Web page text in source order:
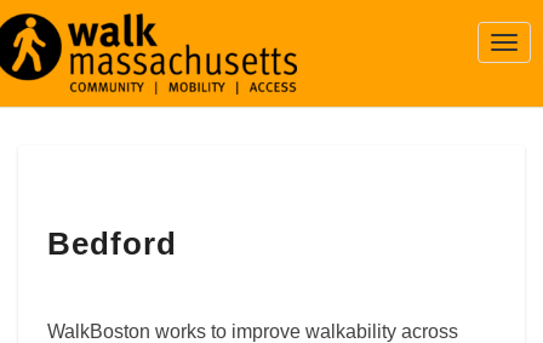
Bedford
WalkBoston works to improve walkability across